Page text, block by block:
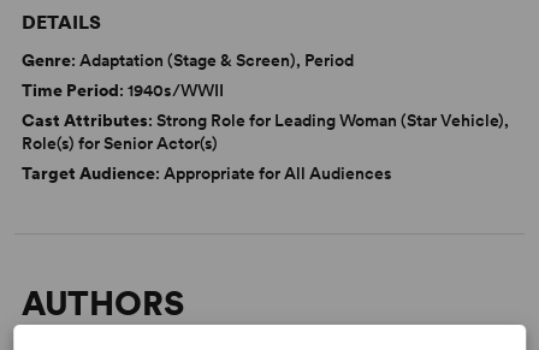
DETAILS
Genre: Adaptation (Stage & Screen), Period
Time Period: 1940s/WWII
Cast Attributes: Strong Role for Leading Woman (Star Vehicle),
Role(s) for Senior Actor(s)
Target Audience: Appropriate for All Audiences
AUTHORS